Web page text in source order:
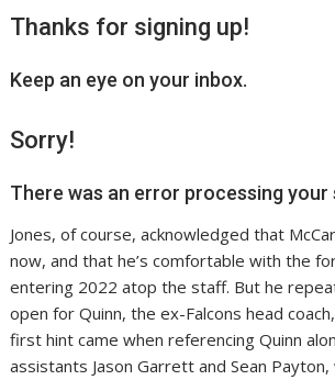
Thanks for signing up!
Keep an eye on your inbox.
Sorry!
There was an error processing your
Jones, of course, acknowledged that
now, and that he’s comfortable with the
entering 2022 atop the staff. But he
open for Quinn, the ex-Falcons head
first hint came when referencing Quinn
assistants Jason Garrett and Sean